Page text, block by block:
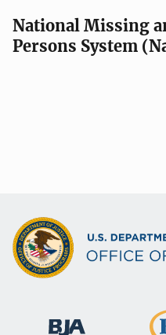
National Missing
Persons System